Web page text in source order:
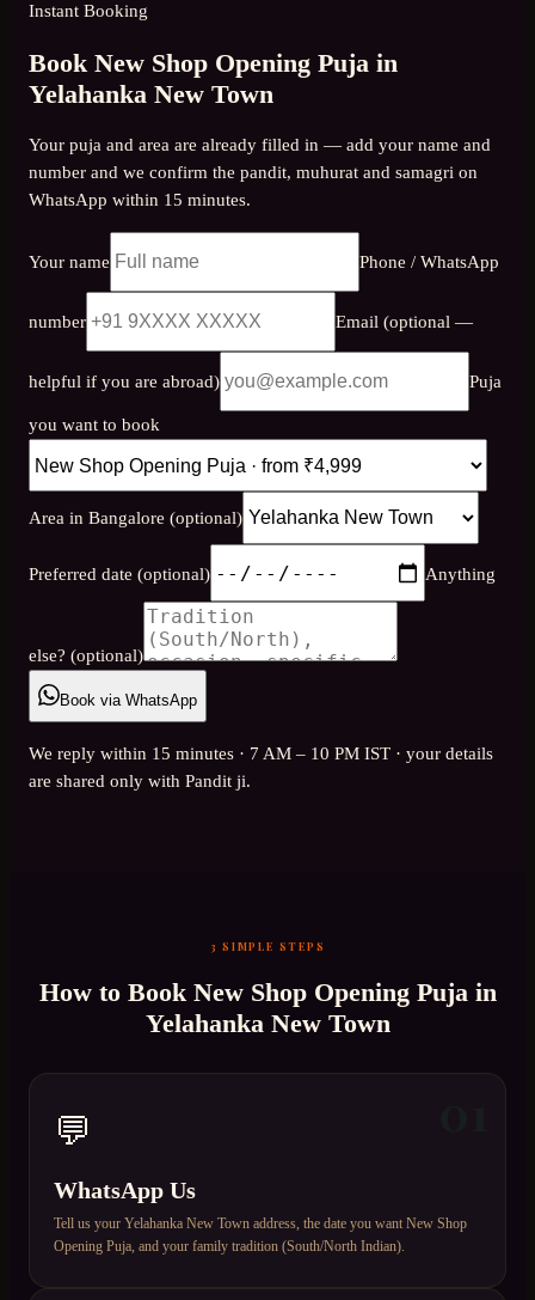
Instant Booking
Book New Shop Opening Puja in
Yelahanka New Town
Your puja and area are already filled in — add your name and
number and we confirm the pandit, muhurat and samagri on
WhatsApp within 15 minutes.
Your name Phone / WhatsApp
number Email (optional —
helpful if you are abroad) Puja
you want to book
Area in Bangalore (optional)
Preferred date (optional) Anything
else? (optional)
Book via WhatsApp
We reply within 15 minutes · 7 AM – 10 PM IST · your details
are shared only with Pandit ji.
3 SIMPLE STEPS
How to Book New Shop Opening Puja in
Yelahanka New Town
💬
WhatsApp Us
Tell us your Yelahanka New Town address, the date you want New Shop
Opening Puja, and your family tradition (South/North Indian).